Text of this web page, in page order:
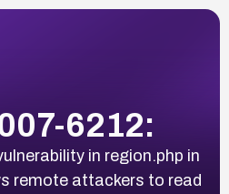
6212:
in region.php in
remote attackers to read